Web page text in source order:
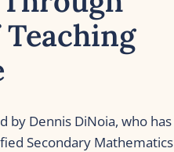
Teaching
by Dennis DiNoia, who has
Secondary Mathematics